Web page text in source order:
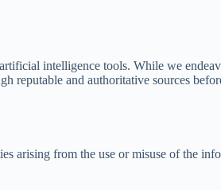
intelligence tools. While we
and authoritative sources
arising from the use or misuse of the